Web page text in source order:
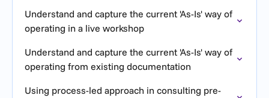
Understand and capture the current 'As-Is' way of
operating in a live workshop
Understand and capture the current 'As-Is' way of
operating from existing documentation
Using process-led approach in consulting pre-